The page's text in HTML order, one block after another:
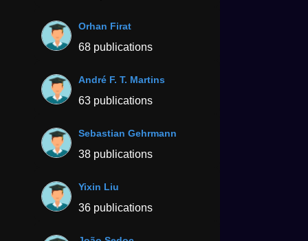
Orhan Firat
68 publications
André F. T. Martins
63 publications
Sebastian Gehrmann
38 publications
Yixin Liu
36 publications